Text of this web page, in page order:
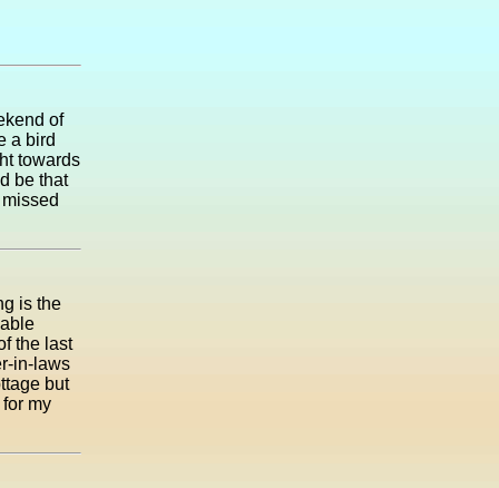
of
a bird
towards
be that
is the
the last
in-laws
but
my